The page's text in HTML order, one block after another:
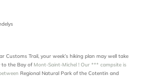
Customs Trail, your week’s hiking plan may well take
to the Bay of Mont-Saint-Michel ! Our *** campsite is
Regional Natural Park of the Cotentin and